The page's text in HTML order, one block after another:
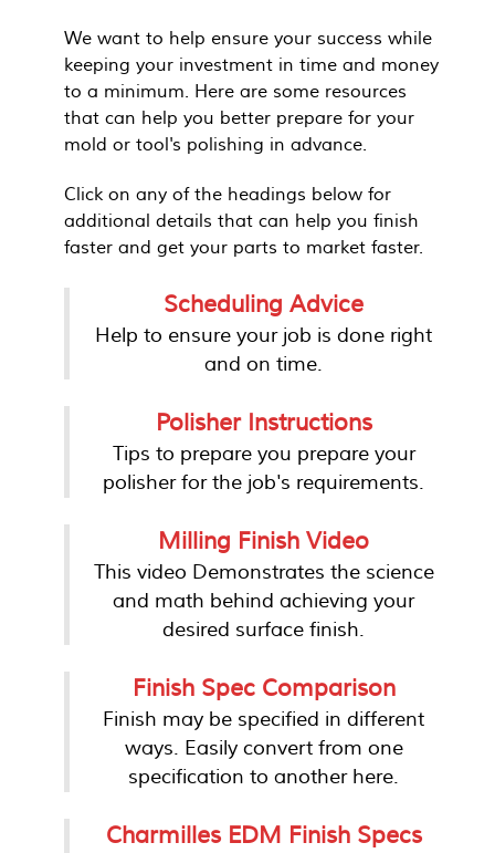
We want to help ensure your success while
keeping your investment in time and money
to a minimum. Here are some resources
that can help you better prepare for your
mold or tool's polishing in advance.
Click on any of the headings below for
additional details that can help you finish
faster and get your parts to market faster.
Scheduling Advice
Help to ensure your job is done right
and on time.
Polisher Instructions
Tips to prepare you prepare your
polisher for the job's requirements.
Milling Finish Video
This video Demonstrates the science
and math behind achieving your
desired surface finish.
Finish Spec Comparison
Finish may be specified in different
ways. Easily convert from one
specification to another here.
Charmilles EDM Finish Specs